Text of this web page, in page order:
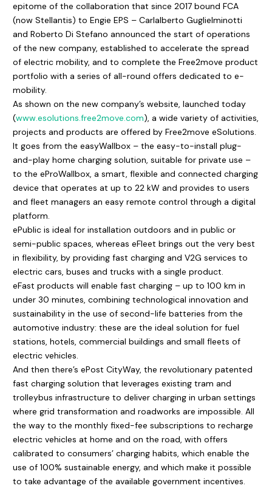
epitome of the collaboration that since 2017 bound FCA
(now Stellantis) to Engie EPS – Carlalberto Guglielminotti
and Roberto Di Stefano announced the start of operations
of the new company, established to accelerate the spread
of electric mobility, and to complete the Free2move product
portfolio with a series of all-round offers dedicated to e-
mobility.
As shown on the new company’s website, launched today
(www.esolutions.free2move.com), a wide variety of activities,
projects and products are offered by Free2move eSolutions.
It goes from the easyWallbox – the easy-to-install plug-
and-play home charging solution, suitable for private use –
to the eProWallbox, a smart, flexible and connected charging
device that operates at up to 22 kW and provides to users
and fleet managers an easy remote control through a digital
platform.
ePublic is ideal for installation outdoors and in public or
semi-public spaces, whereas eFleet brings out the very best
in flexibility, by providing fast charging and V2G services to
electric cars, buses and trucks with a single product.
eFast products will enable fast charging – up to 100 km in
under 30 minutes, combining technological innovation and
sustainability in the use of second-life batteries from the
automotive industry: these are the ideal solution for fuel
stations, hotels, commercial buildings and small fleets of
electric vehicles.
And then there’s ePost CityWay, the revolutionary patented
fast charging solution that leverages existing tram and
trolleybus infrastructure to deliver charging in urban settings
where grid transformation and roadworks are impossible. All
the way to the monthly fixed-fee subscriptions to recharge
electric vehicles at home and on the road, with offers
calibrated to consumers’ charging habits, which enable the
use of 100% sustainable energy, and which make it possible
to take advantage of the available government incentives.